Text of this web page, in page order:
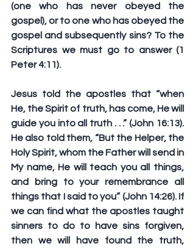
(one who has never obeyed the
gospel), or to one who has obeyed the
gospel and subsequently sins? To the
Scriptures we must go to answer (1
Peter 4:11).
Jesus told the apostles that “when
He, the Spirit of truth, has come, He will
guide you into all truth . . .” (John 16:13).
He also told them, “But the Helper, the
Holy Spirit, whom the Father will send in
My name, He will teach you all things,
and bring to your remembrance all
things that I said to you” (John 14:26). If
we can find what the apostles taught
sinners to do to have sins forgiven,
then we will have found the truth,